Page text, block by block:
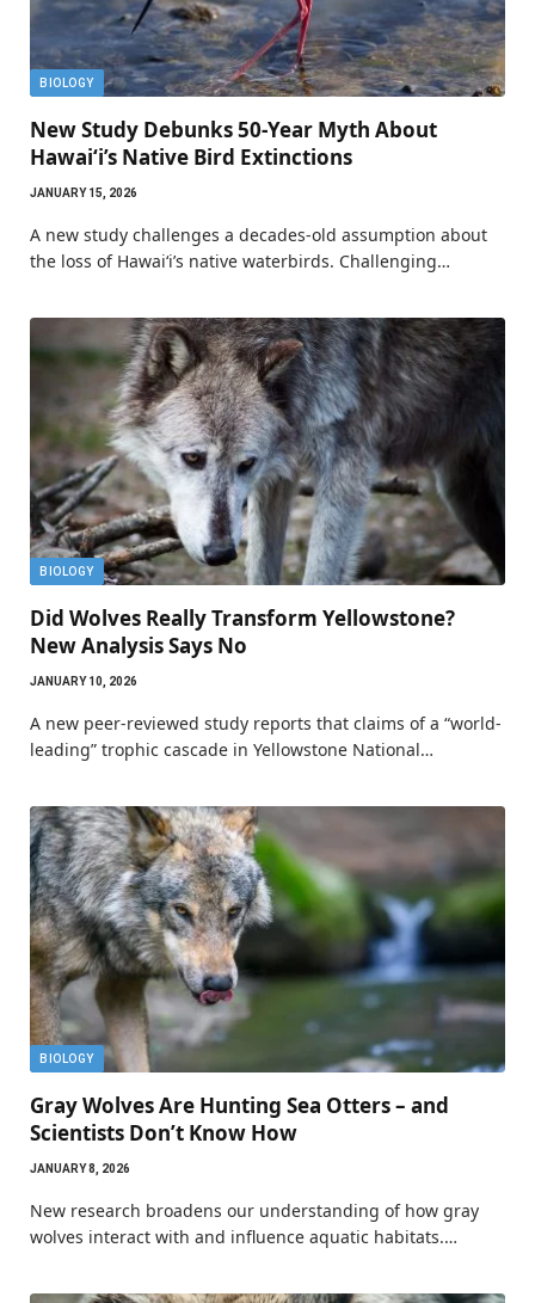
BIOLOGY
New Study Debunks 50-Year Myth About
Hawaiʻi’s Native Bird Extinctions
JANUARY 15, 2026
A new study challenges a decades-old assumption about
the loss of Hawaiʻi’s native waterbirds. Challenging…
BIOLOGY
Did Wolves Really Transform Yellowstone?
New Analysis Says No
JANUARY 10, 2026
A new peer-reviewed study reports that claims of a “world-
leading” trophic cascade in Yellowstone National…
BIOLOGY
Gray Wolves Are Hunting Sea Otters – and
Scientists Don’t Know How
JANUARY 8, 2026
New research broadens our understanding of how gray
wolves interact with and influence aquatic habitats.…